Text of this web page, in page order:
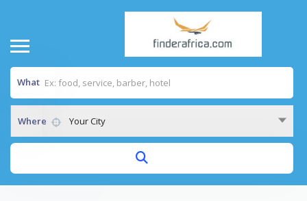
What
Where Your City